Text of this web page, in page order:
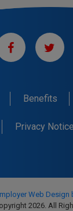
Benefits
Privacy Notice
Web Design
2026. All